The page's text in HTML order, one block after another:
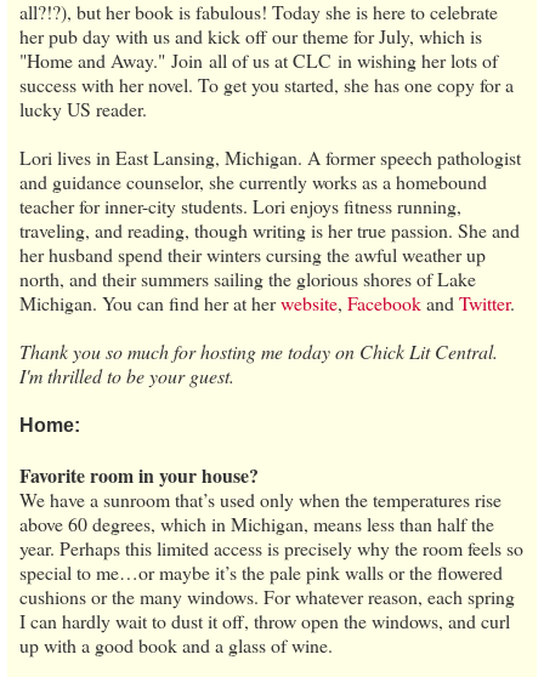
all?!?), but her book is fabulous! Today she is here to celebrate
her pub day with us and kick off our theme for July, which is
"Home and Away." Join all of us at CLC in wishing her lots of
success with her novel. To get you started, she has one copy for a
lucky US reader.
Lori lives in East Lansing, Michigan. A former speech pathologist
and guidance counselor, she currently works as a homebound
teacher for inner-city students. Lori enjoys fitness running,
traveling, and reading, though writing is her true passion. She and
her husband spend their winters cursing the awful weather up
north, and their summers sailing the glorious shores of Lake
Michigan. You can find her at herwebsite, Facebookand Twitter.
Thank you so much for hosting me today on Chick Lit Central.
I'm thrilled to be your guest.
Home:
Favorite room in your house?
We have a sunroom that’s used only when the temperatures rise
above 60 degrees, which in Michigan, means less than half the
year. Perhaps this limited access is precisely why the room feels so
special to me…or maybe it’s the pale pink walls or the flowered
cushions or the many windows. For whatever reason, each spring
I can hardly wait to dust it off, throw open the windows, and curl
up with a good book and a glass of wine.